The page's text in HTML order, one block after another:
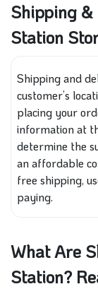
Shipping
Station
Shipping and
customer’s
placing your
information at
determine the
an affordable
free shipping,
paying.
What Are
Station?